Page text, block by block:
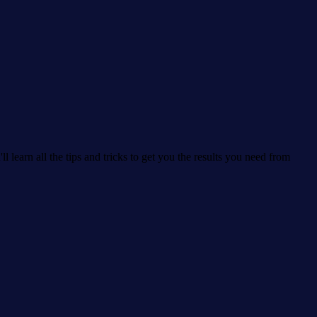
all the tips and tricks to get you the results you need from